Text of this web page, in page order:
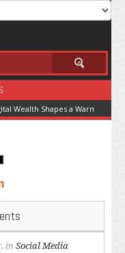
Wealth Shapes a Warming
, in Social Media